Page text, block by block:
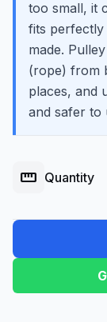
too small, it
fits perfectly
made.
(rope) from
places, and
and safer to
straighten Quantity